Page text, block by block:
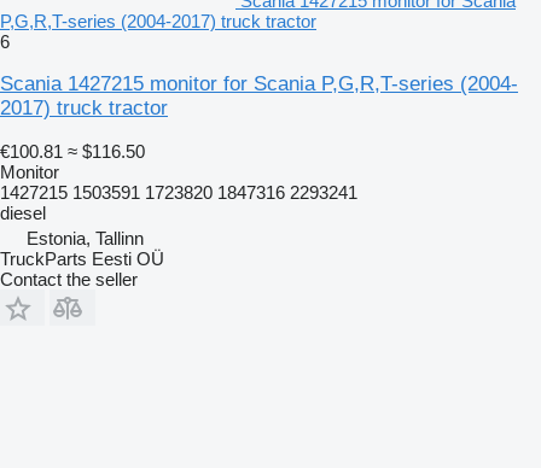
P,G,R,T-series (2004-2017) truck tractor
6
Scania 1427215 monitor for Scania P,G,R,T-series (2004-
2017) truck tractor
€100.81 ≈ $116.50
Monitor
1427215 1503591 1723820 1847316 2293241
diesel
Estonia, Tallinn
TruckParts Eesti OÜ
Contact the seller